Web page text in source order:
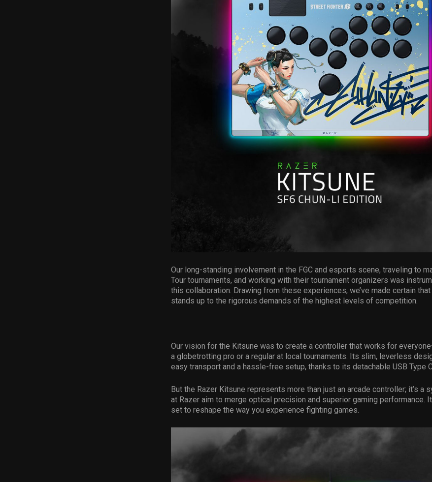
Our long-standing involvement in the FGC and esports scene, traveling to
Tour tournaments, and working with their tournament organizers was
this collaboration. Drawing from these experiences, we’ve made certain
stands up to the rigorous demands of the highest levels of competition.
Our vision for the Kitsune was to create a controller that works for
a globetrotting pro or a regular at local tournaments. Its slim, leverless
easy transport and a hassle-free setup, thanks to its detachable USB Type
But the Razer Kitsune represents more than just an arcade controller; it’s a
at Razer aim to merge optical precision and superior gaming performance.
set to reshape the way you experience fighting games.